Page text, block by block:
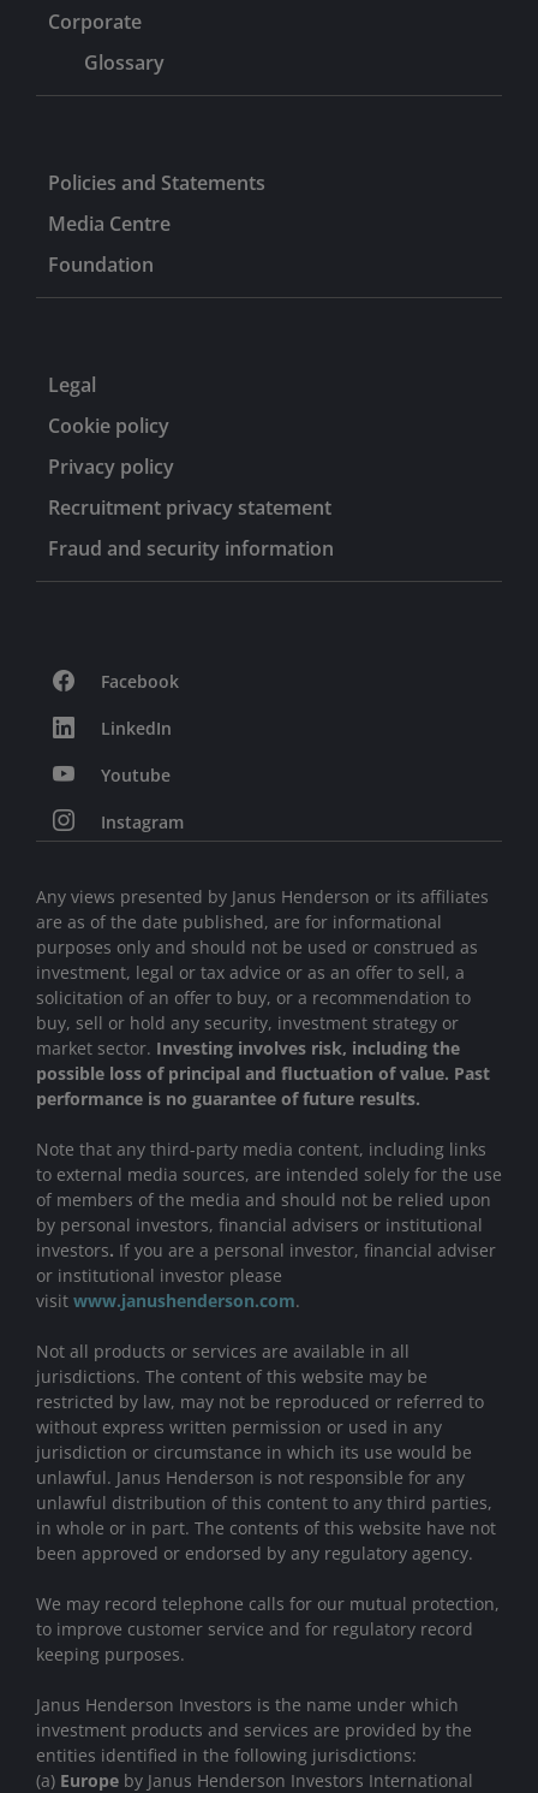
Corporate
Glossary
Policies and Statements
Media Centre
Foundation
Legal
Cookie policy
Privacy policy
Recruitment privacy statement
Fraud and security information
Facebook
LinkedIn
Youtube
Instagram
Any views presented by Janus Henderson or its affiliates
are as of the date published, are for informational
purposes only and should not be used or construed as
investment, legal or tax advice or as an offer to sell, a
solicitation of an offer to buy, or a recommendation to
buy, sell or hold any security, investment strategy or
market sector. Investing involves risk, including the
possible loss of principal and fluctuation of value. Past
performance is no guarantee of future results.
Note that any third-party media content, including links
to external media sources, are intended solely for the use
of members of the media and should not be relied upon
by personal investors, financial advisers or institutional
investors. If you are a personal investor, financial adviser
or institutional investor please
visit www.janushenderson.com.
Not all products or services are available in all
jurisdictions. The content of this website may be
restricted by law, may not be reproduced or referred to
without express written permission or used in any
jurisdiction or circumstance in which its use would be
unlawful. Janus Henderson is not responsible for any
unlawful distribution of this content to any third parties,
in whole or in part. The contents of this website have not
been approved or endorsed by any regulatory agency.
We may record telephone calls for our mutual protection,
to improve customer service and for regulatory record
keeping purposes.
Janus Henderson Investors is the name under which
investment products and services are provided by the
entities identified in the following jurisdictions:
(a) Europe by Janus Henderson Investors International